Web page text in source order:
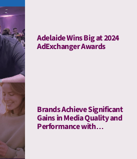
Adelaide Wins Big at 2024
AdExchanger Awards
Brands Achieve Significant
Gains in Media Quality and
Performance with